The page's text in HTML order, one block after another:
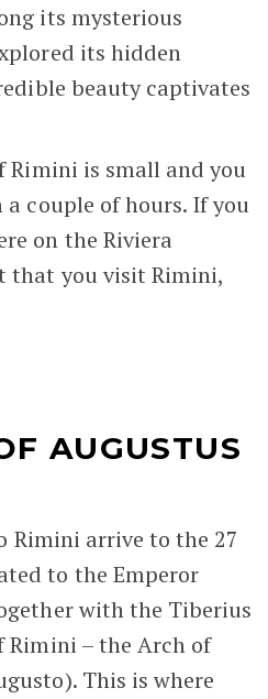
its mysterious
its hidden
beauty captivates
is small and you
a couple of hours. If you
on the Riviera
that you visit Rimini,
AUGUSTUS
Rimini arrive to the 27
to the Emperor
with the Tiberius
Rimini – the Arch of
This is where